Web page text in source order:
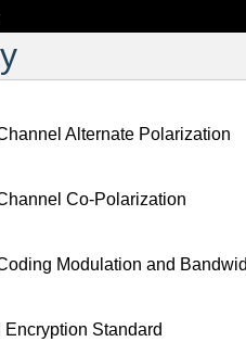
Alternate Polarization
Co-Polarization
Modulation and
Standard